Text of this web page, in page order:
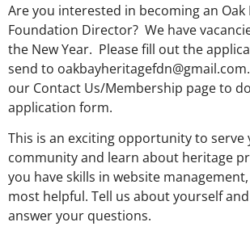
Are you interested in becoming an Oak
Foundation Director? We have
the New Year. Please fill out the
send to oakbayheritagefdn@gmail.com
our Contact Us/Membership page to
application form.
This is an exciting opportunity to serve
community and learn about heritage
you have skills in website
most helpful. Tell us about yourself
answer your questions.